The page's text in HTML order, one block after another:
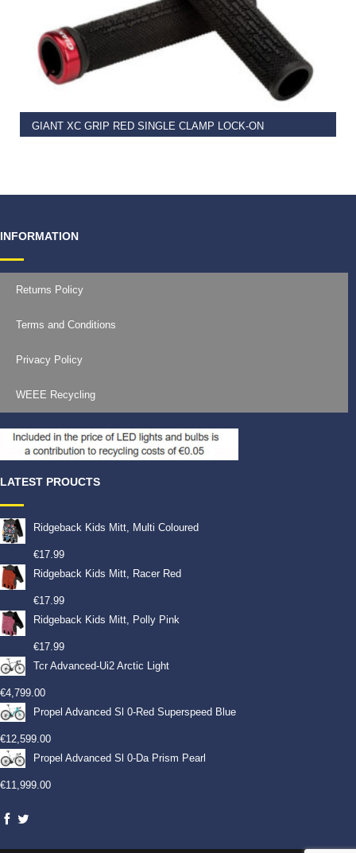
GIANT XC GRIP RED SINGLE CLAMP LOCK-ON
READ MORE
INFORMATION
Returns Policy
Terms and Conditions
Privacy Policy
WEEE Recycling
LATEST PROUCTS
Ridgeback Kids Mitt, Multi Coloured
€17.99
Ridgeback Kids Mitt, Racer Red
€17.99
Ridgeback Kids Mitt, Polly Pink
€17.99
Tcr Advanced-Ui2 Arctic Light
€4,799.00
Propel Advanced Sl 0-Red Superspeed Blue
€12,599.00
Propel Advanced Sl 0-Da Prism Pearl
€11,999.00